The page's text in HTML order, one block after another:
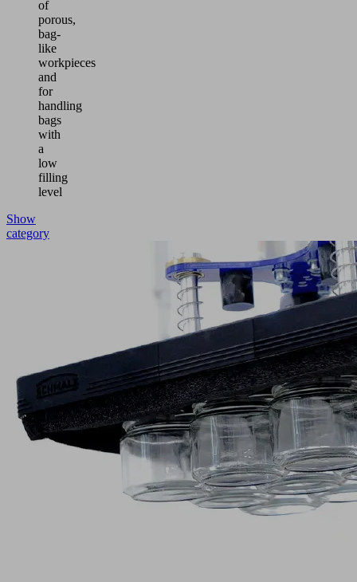
of
porous,
bag-
like
workpieces
and
for
handling
bags
with
a
low
filling
level
Show
category